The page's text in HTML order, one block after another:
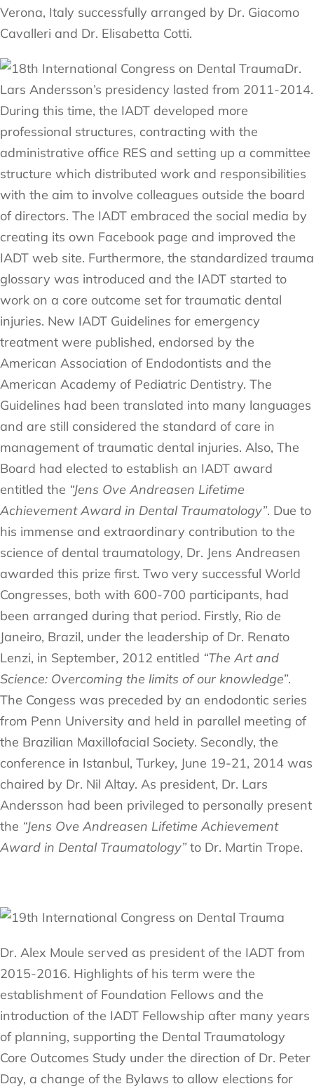
Verona, Italy successfully arranged by Dr. Giacomo
Cavalleri and Dr. Elisabetta Cotti.
Dr.
Lars Andersson’s presidency lasted from 2011-2014.
During this time, the IADT developed more
professional structures, contracting with the
administrative office RES and setting up a committee
structure which distributed work and responsibilities
with the aim to involve colleagues outside the board
of directors. The IADT embraced the social media by
creating its own Facebook page and improved the
IADT web site. Furthermore, the standardized trauma
glossary was introduced and the IADT started to
work on a core outcome set for traumatic dental
injuries. New IADT Guidelines for emergency
treatment were published, endorsed by the
American Association of Endodontists and the
American Academy of Pediatric Dentistry. The
Guidelines had been translated into many languages
and are still considered the standard of care in
management of traumatic dental injuries. Also, The
Board had elected to establish an IADT award
entitled the “Jens Ove Andreasen Lifetime
Achievement Award in Dental Traumatology”. Due to
his immense and extraordinary contribution to the
science of dental traumatology, Dr. Jens Andreasen
awarded this prize first. Two very successful World
Congresses, both with 600-700 participants, had
been arranged during that period. Firstly, Rio de
Janeiro, Brazil, under the leadership of Dr. Renato
Lenzi, in September, 2012 entitled “The Art and
Science: Overcoming the limits of our knowledge”.
The Congess was preceded by an endodontic series
from Penn University and held in parallel meeting of
the Brazilian Maxillofacial Society. Secondly, the
conference in Istanbul, Turkey, June 19-21, 2014 was
chaired by Dr. Nil Altay. As president, Dr. Lars
Andersson had been privileged to personally present
the “Jens Ove Andreasen Lifetime Achievement
Award in Dental Traumatology”to Dr. Martin Trope.
Dr. Alex Moule served as president of the IADT from
2015-2016. Highlights of his term were the
establishment of Foundation Fellows and the
introduction of the IADT Fellowship after many years
of planning, supporting the Dental Traumatology
Core Outcomes Study under the direction of Dr. Peter
Day, a change of the Bylaws to allow elections for